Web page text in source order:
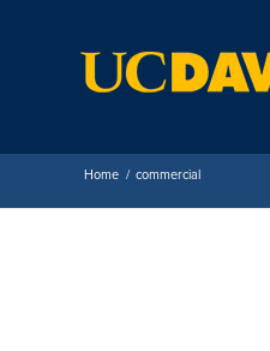
Home / commercial